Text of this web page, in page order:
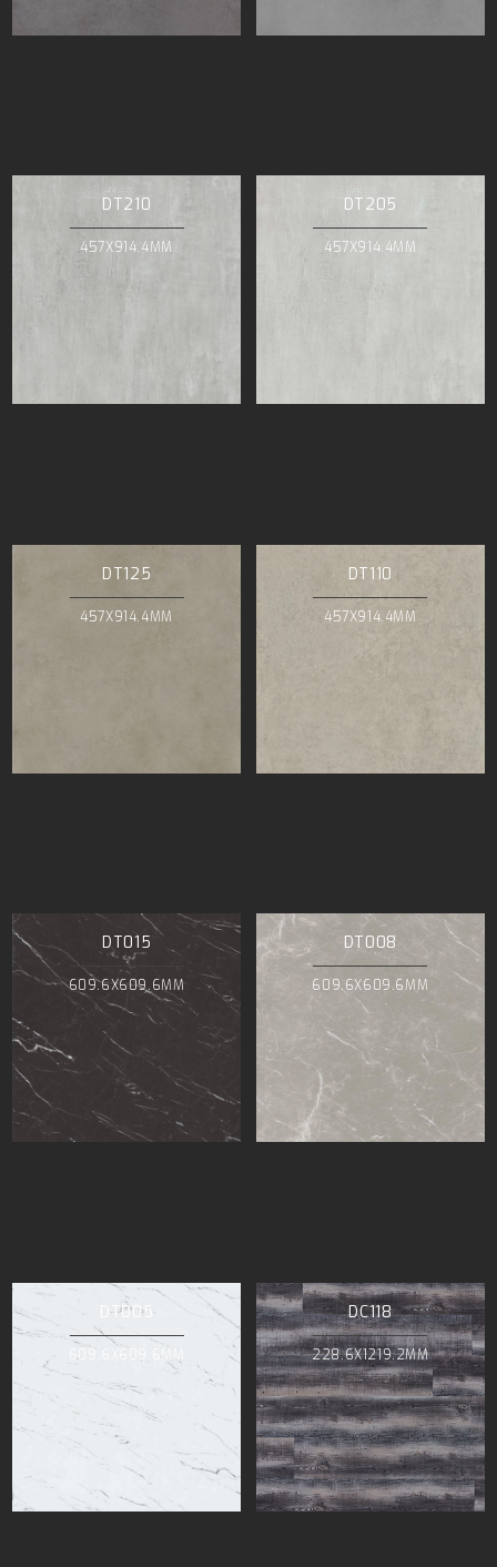
DT210
457X914.4MM
DT205
457X914.4MM
DT125
457X914.4MM
DT110
457X914.4MM
DT015
609.6X609.6MM
DT008
609.6X609.6MM
DT005
609.6X609.6MM
DC118
228.6X1219.2MM